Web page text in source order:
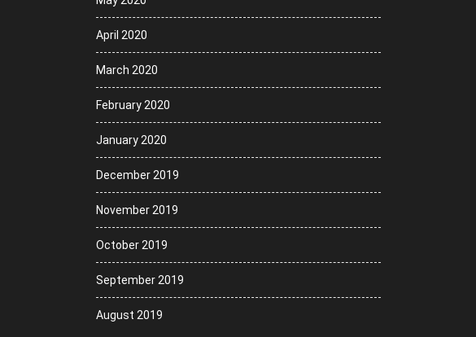
April 2020
March 2020
February 2020
January 2020
December 2019
November 2019
October 2019
September 2019
August 2019